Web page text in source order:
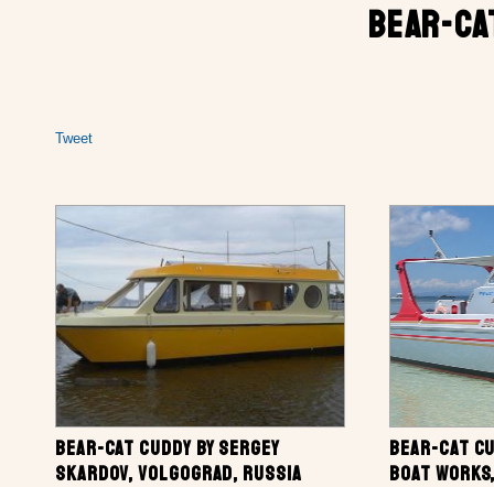
BEAR-
Tweet
BEAR-CAT CUDDY BY SERGEY
SKARDOV, VOLGOGRAD, RUSSIA
BEAR-CAT
BOAT